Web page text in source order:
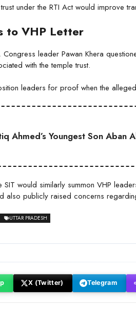
under the RTI Act would improve
to VHP Letter
Congress leader Pawan Khera
with the temple trust.
leaders for proof when the
Ahmed’s Youngest Son Aban
would similarly summon VHP
also publicly raised concerns
UTTAR PRADESH
X (Twitter) Telegram